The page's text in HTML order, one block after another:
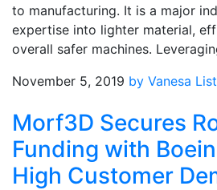
to manufacturing. It is a major
expertise into lighter material,
overall safer machines.
November 5, 2019 by Vanesa
Morf3D Secures
Funding with
High Customer